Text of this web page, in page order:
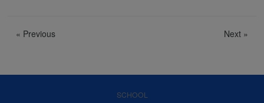
« Previous Next »
SCHOOL